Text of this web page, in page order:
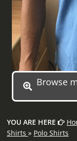
Browse
YOU ARE HERE
Shirts » Polo Shirts